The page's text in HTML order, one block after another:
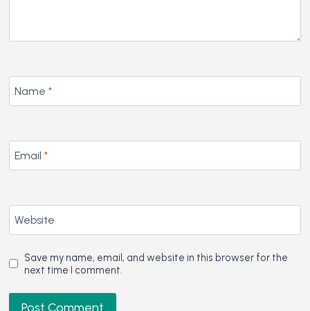
Name *
Email *
Website
Save my name, email, and website in this browser for the
next time I comment.